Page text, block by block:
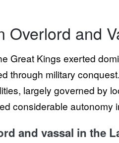
Overlord and
Great Kings exerted
through military
largely governed by
considerable autonomy
and vassal in the